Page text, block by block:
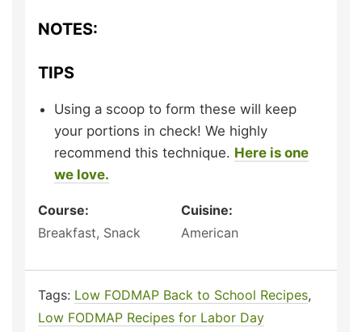
NOTES:
TIPS
Using a scoop to form these will keep
your portions in check! We highly
recommend this technique. Here is one
we love.
Course:
Breakfast, Snack
Cuisine:
American
Tags: Low FODMAP Back to School Recipes,
Low FODMAP Recipes for Labor Day